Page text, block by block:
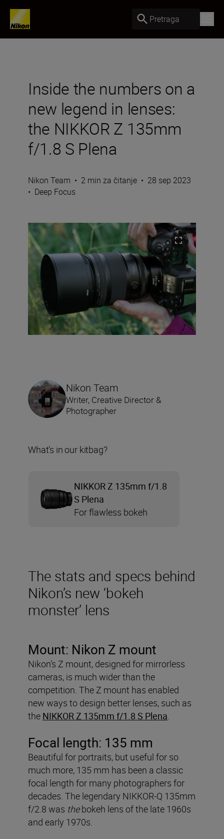
Pretraga
Inside the numbers on a
new legend in lenses:
the NIKKOR Z 135mm
f/1.8 S Plena
Nikon Team • 2 min za čitanje • 28 sep 2023
• Deep Focus
The stats and specs behind
Nikon’s new ‘bokeh
monster’ lens
Mount: Nikon Z mount
Nikon’s Z mount, designed for mirrorless
cameras, is much wider than the
competition. The Z mount has enabled
new ways to design better lenses, such as
the NIKKOR Z 135mm f/1.8 S Plena.
Focal length: 135 mm
Beautiful for portraits, but useful for so
much more, 135 mm has been a classic
focal length for many photographers for
decades. The legendary NIKKOR-Q 135mm
f/2.8 was thebokeh lens of the late 1960s
and early 1970s.
Nikon Team
Writer, Creative Director &
Photographer
What’s in our kitbag?
NIKKOR Z 135mm f/1.8
S Plena
For flawless bokeh